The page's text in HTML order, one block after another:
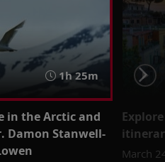
1h 25m
in the Arctic and
Damon Stanwell-
March